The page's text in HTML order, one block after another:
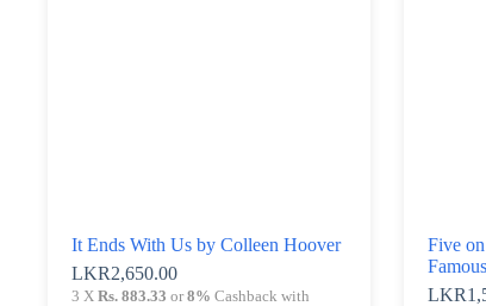
It Ends With Us by Colleen Hoover
LKR2,650.00
3 X Rs. 883.33 or8% Cashback with
Five
LKR